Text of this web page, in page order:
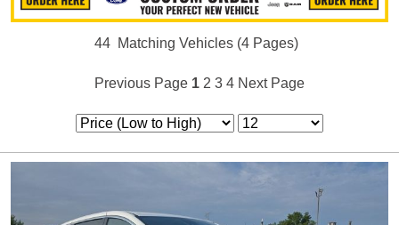
44 Matching Vehicles (4 Pages)
Previous Page 1 2 3 4 Next Page